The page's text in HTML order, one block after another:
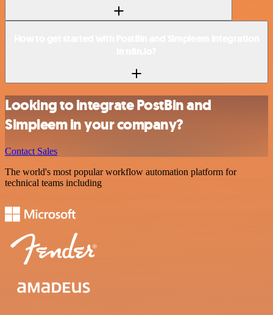
Looking to integrate PostBin and
Simpleem in your company?
Contact Sales
The world's most popular workflow automation platform for
technical teams including